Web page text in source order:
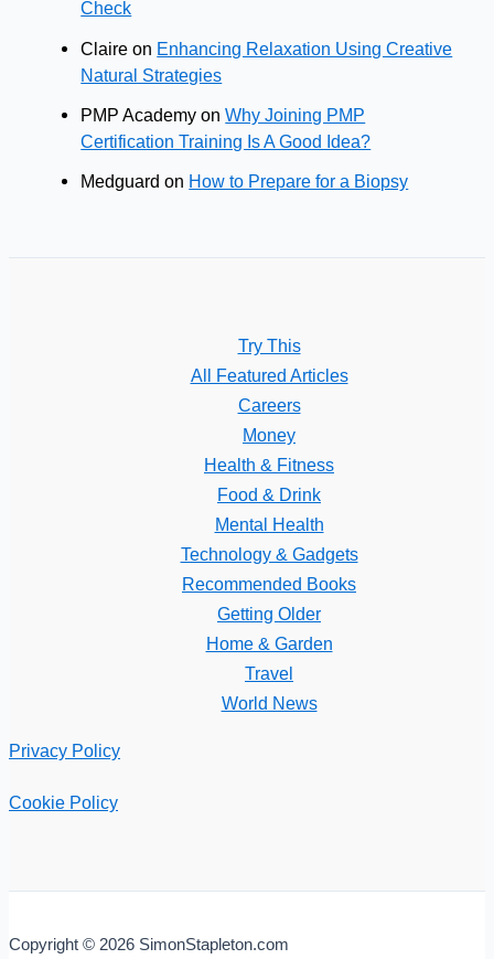
Check
Claire on Enhancing Relaxation Using Creative
Natural Strategies
PMP Academy onWhy Joining PMP
Certification Training Is A Good Idea?
Medguard on How to Prepare for a Biopsy
Try This
All Featured Articles
Careers
Money
Health & Fitness
Food & Drink
Mental Health
Technology & Gadgets
Recommended Books
Getting Older
Home & Garden
Travel
World News
Privacy Policy
Cookie Policy
Copyright © 2026 SimonStapleton.com